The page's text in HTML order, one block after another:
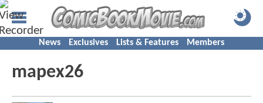
News Exclusives Lists & Features Members
mapex26